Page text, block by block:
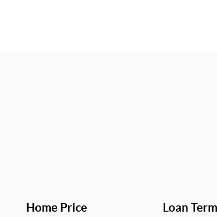
Home Price Loan Term